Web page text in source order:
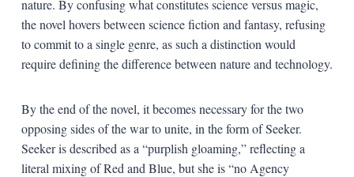
nature. By confusing what constitutes science versus magic,
the novel hovers between science fiction and fantasy, refusing
to commit to a single genre, as such a distinction would
require defining the difference between nature and technology.
By the end of the novel, it becomes necessary for the two
opposing sides of the war to unite, in the form of Seeker.
Seeker is described as a “purplish gloaming,” reflecting a
literal mixing of Red and Blue, but she is “no Agency